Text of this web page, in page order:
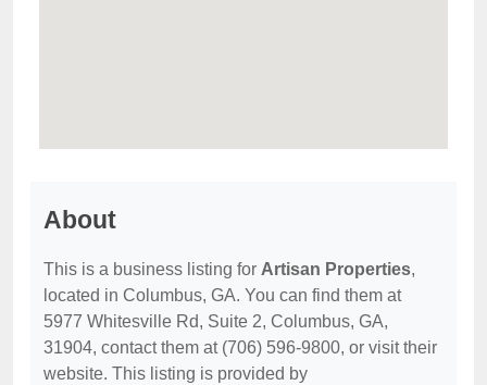
About
This is a business listing for Artisan Properties,
located in Columbus, GA. You can find them at
5977 Whitesville Rd, Suite 2, Columbus, GA,
31904, contact them at (706) 596-9800, or visit their
website. This listing is provided by